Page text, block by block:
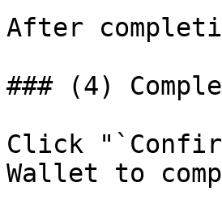
After
### (4)
Click
Wallet to